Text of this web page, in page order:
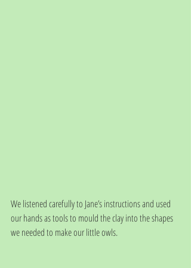
We listened carefully to Jane’s instructions and used
our hands as tools to mould the clay into the shapes
we needed to make our little owls.